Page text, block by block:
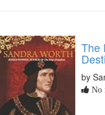
The
by
No